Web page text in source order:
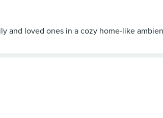
and loved ones in a cozy home-like